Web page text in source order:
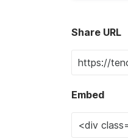
Share URL
Embed